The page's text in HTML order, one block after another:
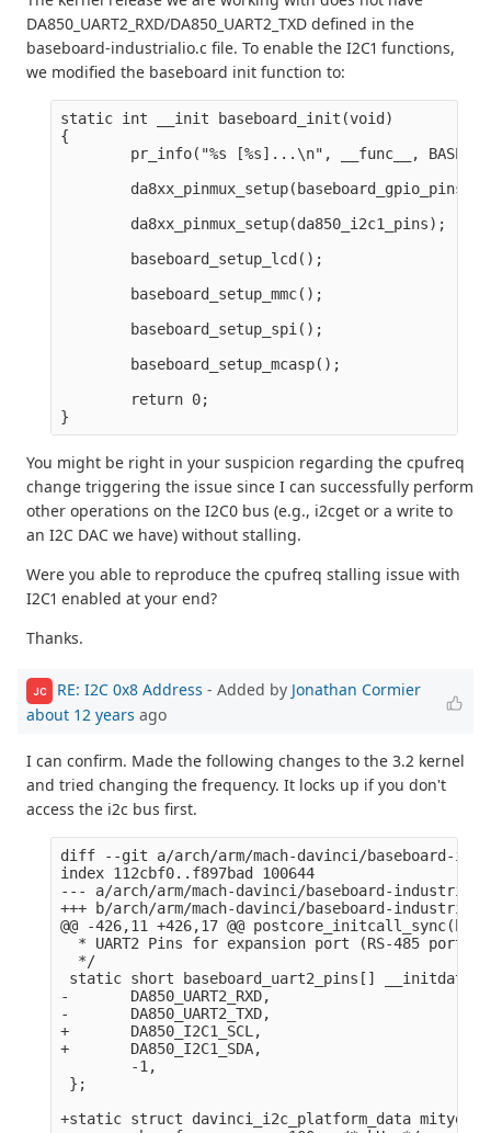
DA850_UART2_RXD/DA850_UART2_TXD defined in the
baseboard-industrialio.c file. To enable the I2C1 functions,
we modified the baseboard init function to:
static int __init baseboard_init(void)
{
pr_info("%s [%s]...\n", __func__,
        da8xx_pinmux_setup(baseboard_gpio_pins);
        da8xx_pinmux_setup(da850_i2c1_pins);
        baseboard_setup_lcd();
        baseboard_setup_mmc();
        baseboard_setup_spi();
        baseboard_setup_mcasp();
        return 0;
You might be right in your suspicion regarding the cpufreq
change triggering the issue since I can successfully perform
other operations on the I2C0 bus (e.g., i2cget or a write to
an I2C DAC we have) without stalling.
Were you able to reproduce the cpufreq stalling issue with
I2C1 enabled at your end?
Thanks.
JC RE: I2C 0x8 Address - Added by Jonathan Cormier
about 12 years ago
I can confirm. Made the following changes to the 3.2 kernel
and tried changing the frequency. It locks up if you don't
access the i2c bus first.
diff --git a/arch/arm/mach-davinci/baseboard-
index 112cbf0..f897bad 100644
--- a/arch/arm/mach-davinci/baseboard-
+++ b/arch/arm/mach-davinci/baseboard-
@@ -426,11 +426,17 @@
  * UART2 Pins for expansion port (RS-485 port).
  */
static short baseboard_uart2_pins[] __initdata
-       DA850_UART2_RXD,
-       DA850_UART2_TXD,
+       DA850_I2C1_SCL,
+       DA850_I2C1_SDA,
        -1,
};
+static struct davinci_i2c_platform_data